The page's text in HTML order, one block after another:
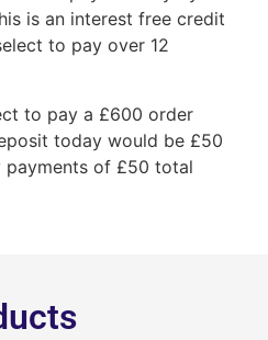
is an interest free credit
to pay over 12
to pay a £600 order
today would be £50
payments of £50 total